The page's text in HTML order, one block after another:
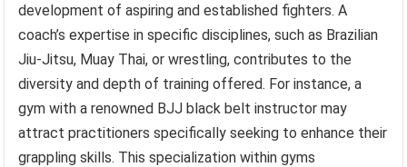
development of aspiring and established fighters. A
coach’s expertise in specific disciplines, such as Brazilian
Jiu-Jitsu, Muay Thai, or wrestling, contributes to the
diversity and depth of training offered. For instance, a
gym with a renowned BJJ black belt instructor may
attract practitioners specifically seeking to enhance their
grappling skills. This specialization within gyms